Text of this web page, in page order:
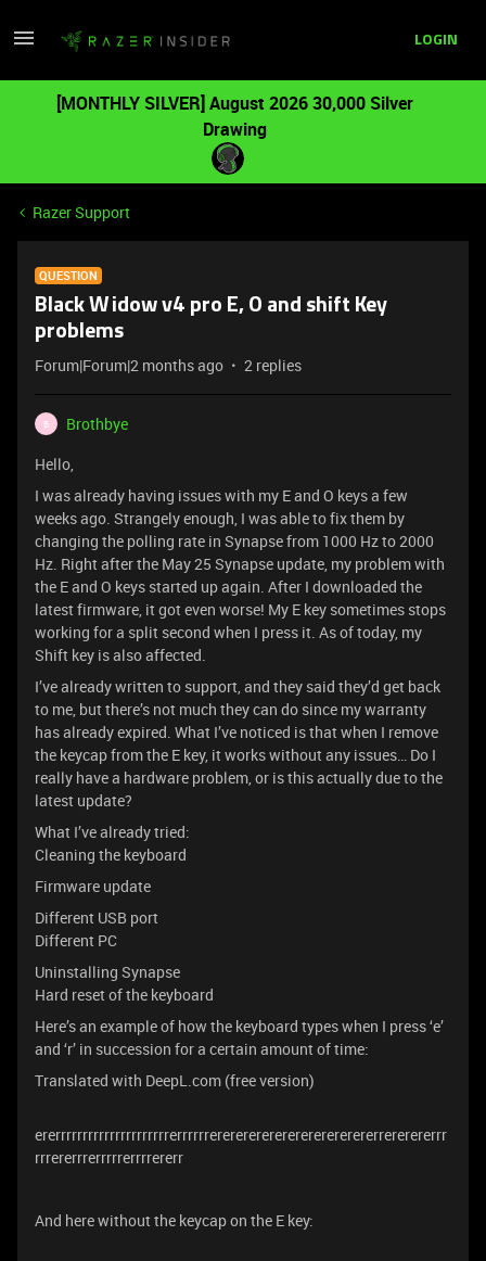
LOGIN
[MONTHLY SILVER] August 2026 30,000 Silver
Drawing
Razer Support
QUESTION
Black Widow v4 pro E, O and shift Key
problems
Forum|Forum|2 months ago 2 replies
B
Brothbye
Hello,
I was already having issues with my E and O keys a few
weeks ago. Strangely enough, I was able to fix them by
changing the polling rate in Synapse from 1000 Hz to 2000
Hz. Right after the May 25 Synapse update, my problem with
the E and O keys started up again. After I downloaded the
latest firmware, it got even worse! My E key sometimes stops
working for a split second when I press it. As of today, my
Shift key is also affected.
I’ve already written to support, and they said they’d get back
to me, but there’s not much they can do since my warranty
has already expired. What I’ve noticed is that when I remove
the keycap from the E key, it works without any issues… Do I
really have a hardware problem, or is this actually due to the
latest update?
What I’ve already tried:
Cleaning the keyboard
Firmware update
Different USB port
Different PC
Uninstalling Synapse
Hard reset of the keyboard
Here’s an example of how the keyboard types when I press ‘e’
and ‘r’ in succession for a certain amount of time:
Translated with DeepL.com (free version)
ererrrrrrrrrrrrrrrrrrrrrerrrrrrerererererererererererererrererererrr
rrrererrrerrrrrerrrrererr
And here without the keycap on the E key: